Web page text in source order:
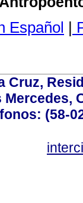
Español |
Cruz,
Mercedes,
(58-